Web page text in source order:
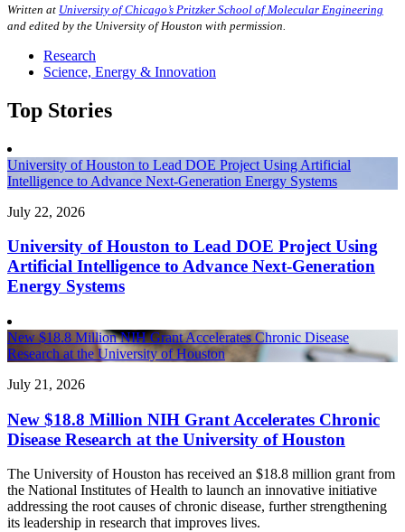
Written at University of Chicago’s Pritzker School of Molecular Engineering
and edited by the University of Houston with permission.
Research
Science, Energy & Innovation
Top Stories
University of Houston to Lead DOE Project Using Artificial
Intelligence to Advance Next-Generation Energy Systems
July 22, 2026
University of Houston to Lead DOE Project Using
Artificial Intelligence to Advance Next-Generation
Energy Systems
New $18.8 Million NIH Grant Accelerates Chronic Disease
Research at the University of Houston
July 21, 2026
New $18.8 Million NIH Grant Accelerates Chronic
Disease Research at the University of Houston
The University of Houston has received an $18.8 million grant from
the National Institutes of Health to launch an innovative initiative
addressing the root causes of chronic disease, further strengthening
its leadership in research that improves lives.